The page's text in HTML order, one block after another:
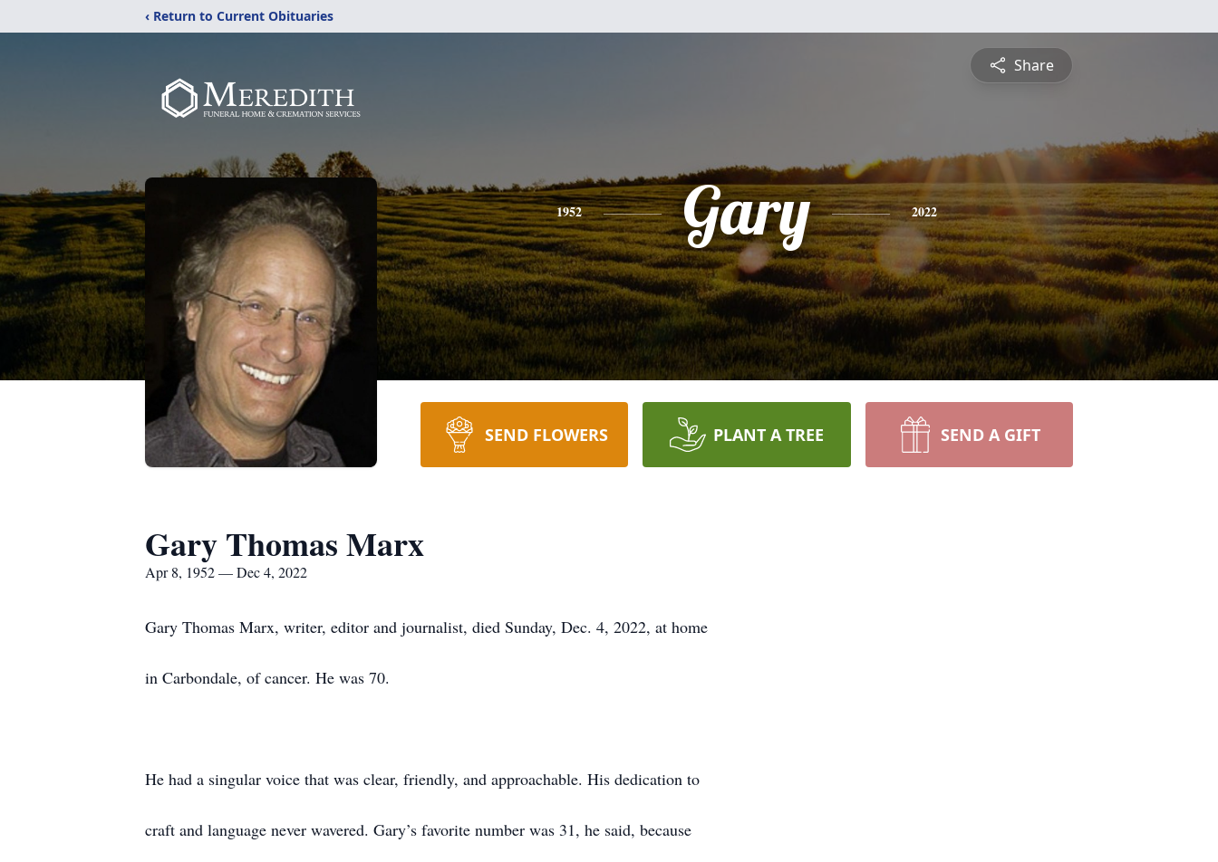
‹ Return to Current Obituaries
Share
1952 Gary 2022
SEND FLOWERS PLANT A TREE SEND A GIFT
Gary Thomas Marx
Apr 8, 1952 — Dec 4, 2022
Gary Thomas Marx, writer, editor and journalist, died Sunday, Dec. 4, 2022, at home
in Carbondale, of cancer. He was 70.
He had a singular voice that was clear, friendly, and approachable. His dedication to
craft and language never wavered. Gary’s favorite number was 31, he said, because